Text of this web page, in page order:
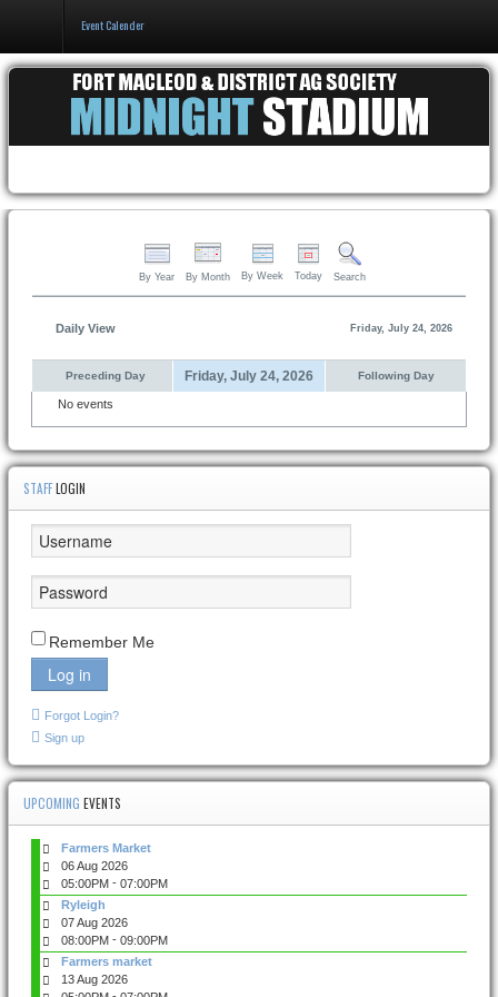
Events & Booking
Pricing & Policy
Event Calender
By Year By Month By Week Today Search
Daily View Friday, July 24, 2026
Preceding Day Friday, July 24, 2026 Following Day
No events
STAFFLOGIN
Remember Me
Log in
Forgot Login?
Sign up
UPCOMING EVENTS
Farmers Market
06 Aug 2026
05:00PM - 07:00PM
Ryleigh
07 Aug 2026
08:00PM - 09:00PM
Farmers market
13 Aug 2026